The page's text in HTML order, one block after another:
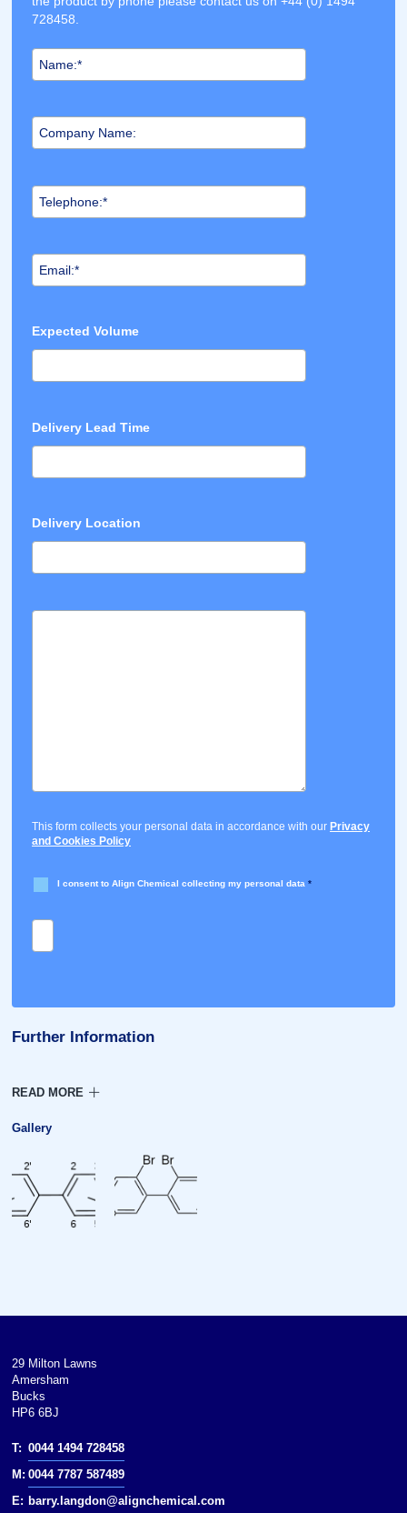
728458.
Expected Volume
Delivery Lead Time
Delivery Location
This form collects your personal data in accordance with our Privacy
and Cookies Policy
I consent to Align Chemical collecting my personal data *
Further Information
Gallery
29 Milton Lawns
Amersham
Bucks
HP6 6BJ
T: 0044 1494 728458
M: 0044 7787 587489
E: barry.langdon@alignchemical.com